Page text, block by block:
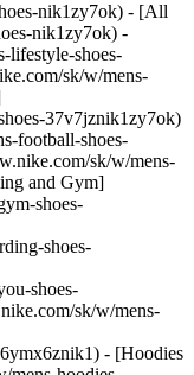
nik1zy7ok) - [All
nik1zy7ok) -
lifestyle-shoes-
sk/w/mens-
37v7jznik1zy7ok)
football-shoes-
sk/w/mens-
and Gym]
shoes-
shoes-
shoes-
sk/w/mens-
- [Hoodies